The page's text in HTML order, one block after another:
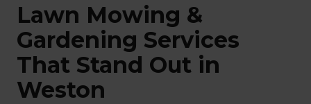
Lawn Mowing &
Gardening Services
That Stand Out in
Weston